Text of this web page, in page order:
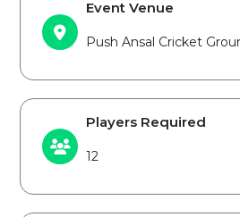
Event Venue
Push Ansal Cricket
Players Required
12